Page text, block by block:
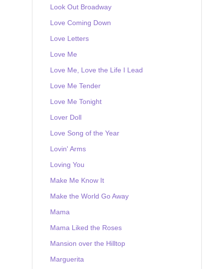
Look Out Broadway
Love Coming Down
Love Letters
Love Me
Love Me, Love the Life I Lead
Love Me Tender
Love Me Tonight
Lover Doll
Love Song of the Year
Lovin' Arms
Loving You
Make Me Know It
Make the World Go Away
Mama
Mama Liked the Roses
Mansion over the Hilltop
Marguerita